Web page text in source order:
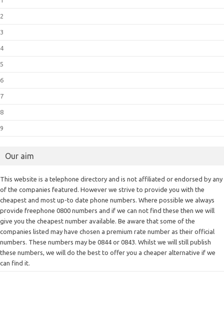
2
3
4
5
6
7
8
9
Our aim
This website is a telephone directory and is not affiliated or endorsed by any
of the companies featured. However we strive to provide you with the
cheapest and most up-to date phone numbers. Where possible we always
provide freephone 0800 numbers and if we can not find these then we will
give you the cheapest number available. Be aware that some of the
companies listed may have chosen a premium rate number as their official
numbers. These numbers may be 0844 or 0843. Whilst we will still publish
these numbers, we will do the best to offer you a cheaper alternative if we
can find it.